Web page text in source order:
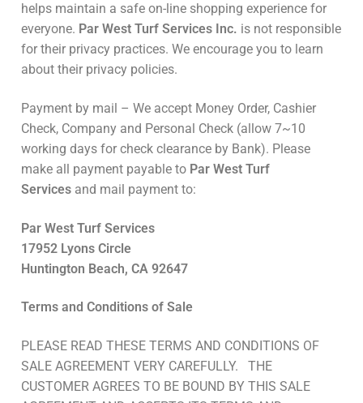
helps maintain a safe on-line shopping experience for
everyone. Par West Turf Services Inc. is not responsible
for their privacy practices. We encourage you to learn
about their privacy policies.
Payment by mail – We accept Money Order, Cashier
Check, Company and Personal Check (allow 7~10
working days for check clearance by Bank). Please
make all payment payable to Par West Turf
Services and mail payment to:
Par West Turf Services
17952 Lyons Circle
Huntington Beach, CA 92647
Terms and Conditions of Sale
PLEASE READ THESE TERMS AND CONDITIONS OF
SALE AGREEMENT VERY CAREFULLY. THE
CUSTOMER AGREES TO BE BOUND BY THIS SALE